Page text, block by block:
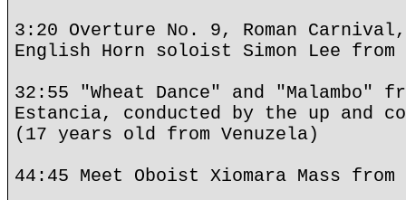
3:20 Overture No. 9, Roman
English Horn soloist Simon Lee from
32:55 "Wheat Dance" and "Malambo"
Estancia, conducted by the up and
(17 years old from Venuzela)
44:45 Meet Oboist Xiomara Mass